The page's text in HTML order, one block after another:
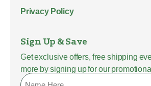
Privacy Policy
Sign Up & Save
Get exclusive offers, free shipping
more by signing up for our
Name